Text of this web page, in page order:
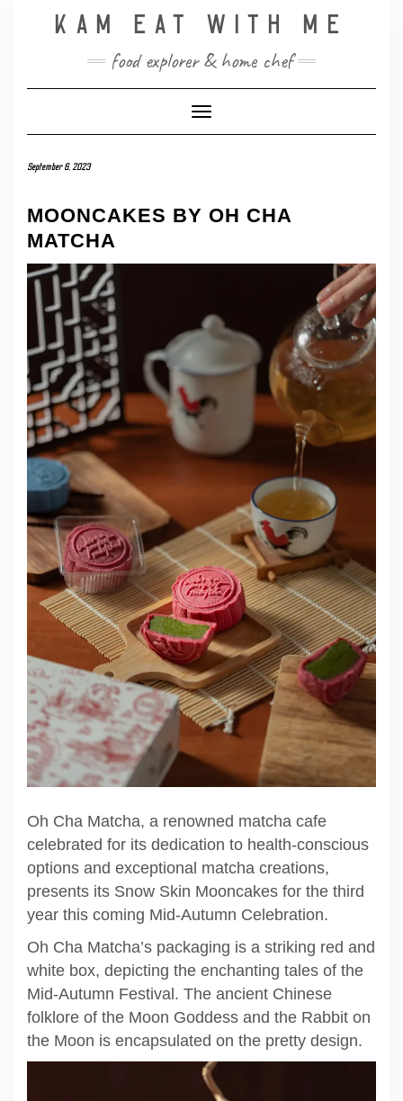
KAM EAT WITH ME
food explorer & home chef
Toggle Navigation
September 6, 2023
MOONCAKES BY OH CHA
MATCHA
Oh Cha Matcha, a renowned matcha cafe
celebrated for its dedication to health-conscious
options and exceptional matcha creations,
presents its Snow Skin Mooncakes for the third
year this coming Mid-Autumn Celebration.
Oh Cha Matcha’s packaging is a striking red and
white box, depicting the enchanting tales of the
Mid-Autumn Festival. The ancient Chinese
folklore of the Moon Goddess and the Rabbit on
the Moon is encapsulated on the pretty design.